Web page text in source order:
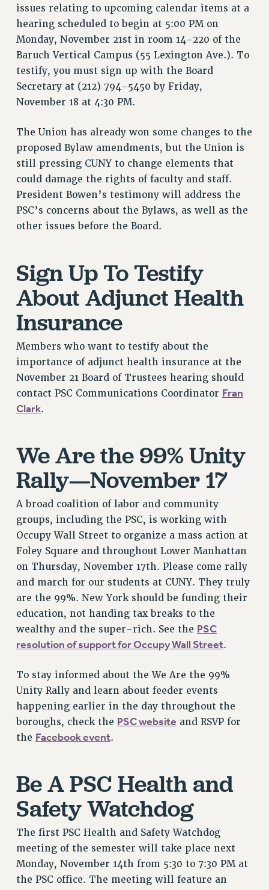
COMMITTEES
STAFF
CAMPUS ACTION TEAMS
GRIEVANCE COUNSELORS AND ADVISORS
ADJUNCT LIAISON LEADERSHIP PROGRAM
VISIT US/CONTACT US
JOB POSTINGS
CONSTITUTION
POLICIES
PSC HISTORY
PSC’S 50TH ANNIVERSARY CELEBRATION
FORMER CAMPAIGNS
Contracts
SALARY SCHEDULES
REMOTE WORK AGREEMENT & IMPACT BARGAINING
PAST CUNY CONTRACTS
RF CENTRAL OFFICE CONTRACT
RF FIELD UNIT CONTRACTS
Issues
ISSUES
PSC/CUNY CONTRACT IMPLEMENTATION
DOWLOAD BACKPAY ESTIMATOR
PETITION: TREAT RF WORKERS FAIRLY
NEW RF FIELD UNITS CONTRACT
IMPLEMENTATION
WHAT’S HAPPENING TO OUR
HEALTHCARE?
FIGHT FOR FULL FUNDING OF CUNY
CITY
STATE
NEW DEAL FOR CUNY
PAST BUDGET CAMPAIGNS
FEDERAL FIGHTBACK
ACADEMIC FREEDOM
IMMIGRANT SOLIDARITY
SEXUALITY AND GENDER
ADJUNCT VISIBILITY
ENVIRONMENTAL JUSTICE
ANTI-BULLYING
SAFE AND HEALTHY WORKPLACES
RESOURCES FOR PSC CHAPTER CHAIRS
issues relating to upcoming calendar items at a
hearing scheduled to begin at 5:00 PM on
Monday, November 21st in room 14-220 of the
Baruch Vertical Campus (55 Lexington Ave.). To
testify, you must sign up with the Board
Secretary at (212) 794-5450 by Friday,
November 18 at 4:30 PM.
The Union has already won some changes to the
proposed Bylaw amendments, but the Union is
still pressing CUNY to change elements that
could damage the rights of faculty and staff.
President Bowen’s testimony will address the
PSC’s concerns about the Bylaws, as well as the
other issues before the Board.
Sign Up To Testify
About Adjunct Health
Insurance
Members who want to testify about the
importance of adjunct health insurance at the
November 21 Board of Trustees hearing should
contact PSC Communications Coordinator Fran
Clark.
We Are the 99% Unity
Rally—November 17
A broad coalition of labor and community
groups, including the PSC, is working with
Occupy Wall Street to organize a mass action at
Foley Square and throughout Lower Manhattan
on Thursday, November 17th. Please come rally
and march for our students at CUNY. They truly
are the 99%. New York should be funding their
education, not handing tax breaks to the
wealthy and the super-rich. See the PSC
resolution of support for Occupy Wall Street.
To stay informed about the We Are the 99%
Unity Rally and learn about feeder events
happening earlier in the day throughout the
boroughs, check the PSC website and RSVP for
the Facebook event.
Be A PSC Health and
Safety Watchdog
The first PSC Health and Safety Watchdog
meeting of the semester will take place next
Monday, November 14th from 5:30 to 7:30 PM at
the PSC office. The meeting will feature an